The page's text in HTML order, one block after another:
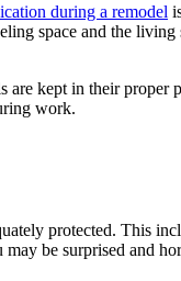
during a remodel
space and the living
kept in their proper
work.
protected. This
be surprised and